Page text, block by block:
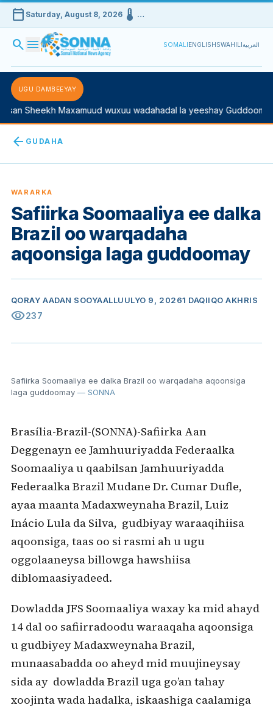
calendar_today Saturday, August 8, 2026device_thermostat …
search menu SOMALIENGLISHSWAHILIالعربية
UGU DAMBEEYAY
Sheekh Maxamuud wuxuu wadahadal la yeeshay
arrow_back GUDAHA
WARARKA
Safiirka Soomaaliya ee dalka
Brazil oo warqadaha
aqoonsiga laga guddoomay
QORAY AADAN SOOYAALLUULYO 9, 20261 DAQIIQO AKHRIS
visibility237
Safiirka Soomaaliya ee dalka Brazil oo warqadaha aqoonsiga
laga guddoomay— SONNA
Brasília-Brazil-(SONNA)-Safiirka Aan
Deggenayn ee Jamhuuriyadda Federaalka
Soomaaliya u qaabilsan Jamhuuriyadda
Federaalka Brazil Mudane Dr. Cumar Dufle,
ayaa maanta Madaxweynaha Brazil, Luiz
Inácio Lula da Silva, gudbiyay waraaqihiisa
aqoonsiga, taas oo si rasmi ah u ugu
oggolaaneysa billowga hawshiisa
diblomaasiyadeed.
Dowladda JFS Soomaaliya waxay ka mid ahayd
14 dal oo safiirradoodu waraaqaha aqoonsiga
u gudbiyey Madaxweynaha Brazil,
munaasabadda oo aheyd mid muujineysay
sida ay dowladda Brazil uga go’an tahay
xoojinta wada hadalka, iskaashiga caalamiga